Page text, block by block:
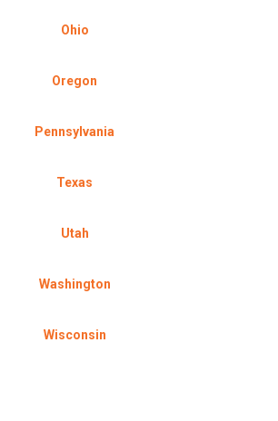
Ohio
Oregon
Pennsylvania
Texas
Utah
Washington
Wisconsin